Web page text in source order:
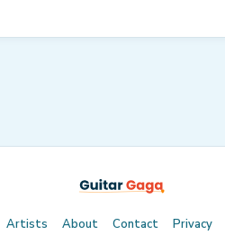
Artists About Contact Privacy